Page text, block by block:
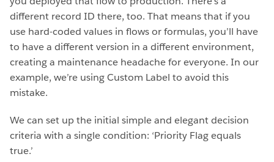
different record ID there, too. That means that if you
use hard-coded values in flows or formulas, you’ll have
to have a different version in a different environment,
creating a maintenance headache for everyone. In our
example, we’re using Custom Label to avoid this
mistake.
We can set up the initial simple and elegant decision
criteria with a single condition: ‘Priority Flag equals
true.’